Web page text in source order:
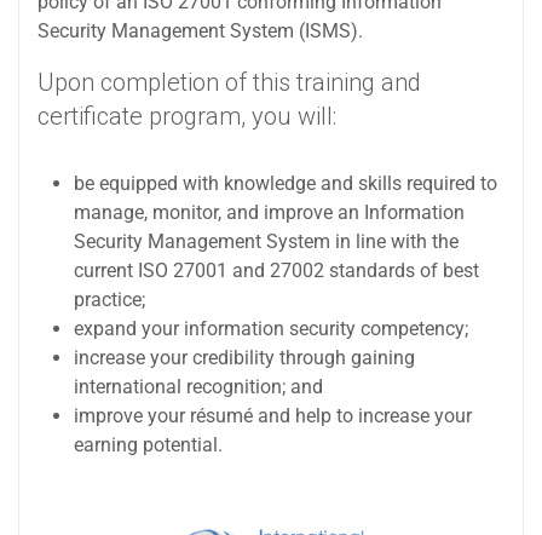
Security Management System (ISMS).
Upon completion of this training and
certificate program, you will:
be equipped with knowledge and skills required to
manage, monitor, and improve an Information
Security Management System in line with the
current ISO 27001 and 27002 standards of best
practice;
expand your information security competency;
increase your credibility through gaining
international recognition; and
improve your résumé and help to increase your
earning potential.